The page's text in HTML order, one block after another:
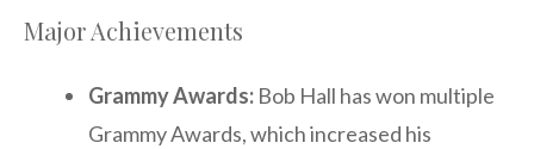
Major Achievements
Grammy Awards: Bob Hall has won multiple
Grammy Awards, which increased his